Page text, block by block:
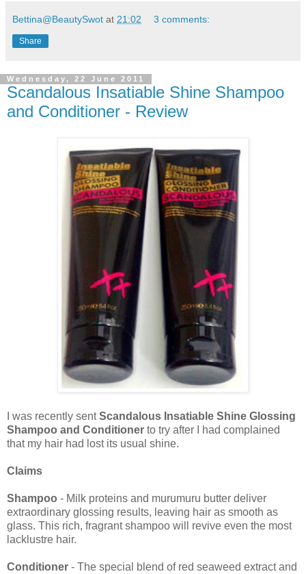
Bettina@BeautySwot at 21:02 3 comments:
Share
Wednesday, 22 June 2011
Scandalous Insatiable Shine Shampoo
and Conditioner - Review
I was recently sentScandalous Insatiable Shine Glossing
Shampoo and Conditioner to try after I had complained
that my hair had lost its usual shine.
Claims
Shampoo - Milk proteins and murumuru butter deliver
extraordinary glossing results, leaving hair as smooth as
glass. This rich, fragrant shampoo will revive even the most
lacklustre hair.
Conditioner - The special blend of red seaweed extract and